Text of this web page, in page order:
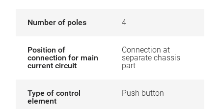
Number of poles 4
Position of
connection for main
current circuit
Connection at
separate chassis
part
Type of control
element
Push button